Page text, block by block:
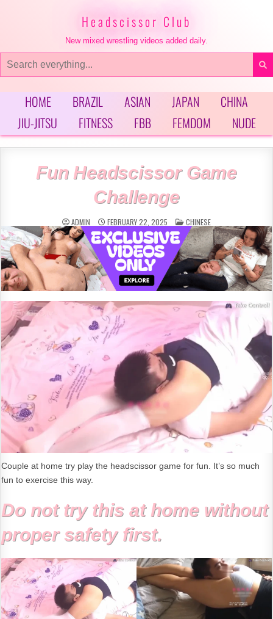
Headscissor Club
New mixed wrestling videos added daily.
Search
for:
HOME BRAZIL ASIAN JAPAN
CHINA
JIU-JITSU
FITNESS FBB FEMDOM NUDE
Fun Headscissor Game
Challenge
ADMIN FEBRUARY 22, 2025 POSTED
IN
CHINESE
Couple at home try play the headscissor game for fun. It’s so much
fun to exercise this way.
Do not try this at home without
proper safety first.